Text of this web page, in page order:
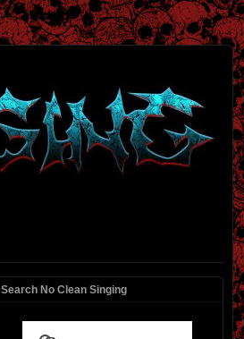
Search No Clean Singing